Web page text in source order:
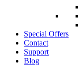
Special Offers
Contact
Support
Blog